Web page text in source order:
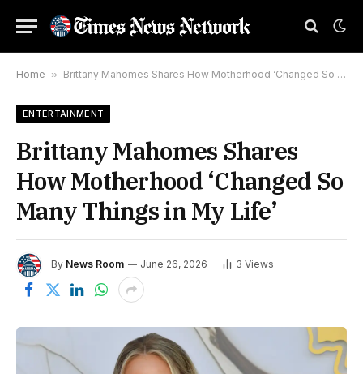
Home » Brittany Mahomes Shares How Motherhood ‘Changed So Many Things in My Life’
ENTERTAINMENT
Brittany Mahomes Shares
How Motherhood ‘Changed So
Many Things in My Life’
By News Room June 26, 2026 3 Views